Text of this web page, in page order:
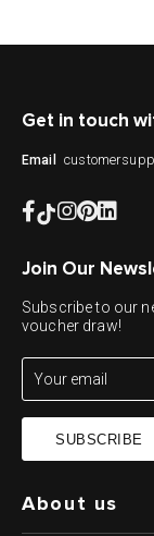
Get in touch
Email
About us
Join Our
Subscribe to our
voucher draw!
SUBSCRIBE